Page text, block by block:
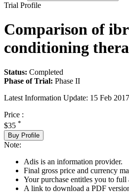
Trial Profile
Comparison of
conditioning
Status: Completed
Phase of Trial: Phase II
Latest Information Update: 15 Feb 2017
Price :
$35 *
Buy Profile
Note:
Adis is an information provider.
Final gross price and currency
Your purchase entitles you to
A link to download a PDF